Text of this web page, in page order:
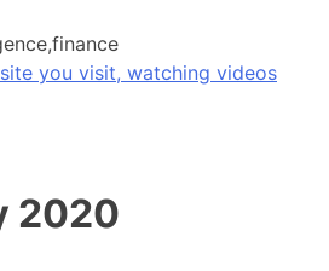
you visit, watching videos
2020